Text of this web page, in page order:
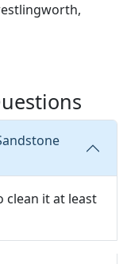
clean it at least